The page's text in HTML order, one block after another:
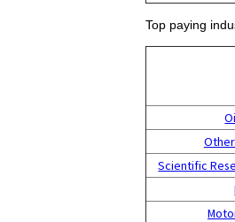
Top paying
Scientific